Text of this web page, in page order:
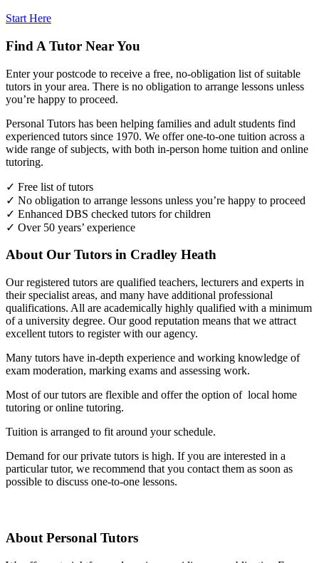
Start Here
Find A Tutor Near You
Enter your postcode to receive a free, no-obligation list of suitable
tutors in your area. There is no obligation to arrange lessons unless
you’re happy to proceed.
Personal Tutors has been helping families and adult students find
experienced tutors since 1970. We offer one-to-one tuition across a
wide range of subjects, with both in-person home tuition and online
tutoring.
✓ Free list of tutors
✓ No obligation to arrange lessons unless you’re happy to proceed
✓ Enhanced DBS checked tutors for children
✓ Over 50 years’ experience
About Our Tutors in Cradley Heath
Our registered tutors are qualified teachers, lecturers and experts in
their specialist areas, and many have additional professional
qualifications. All are academically highly qualified with a minimum
of a university degree. Our good reputation means that we attract
excellent tutors to register with our agency.
Many tutors have in-depth experience and working knowledge of
exam moderation, marking exams and assessing work.
Most of our tutors are flexible and offer the option of local home
tutoring or online tutoring.
Tuition is arranged to fit around your schedule.
Demand for our private tutors is high. If you are interested in a
particular tutor, we recommend that you contact them as soon as
possible to discuss one-to-one lessons.
About Personal Tutors